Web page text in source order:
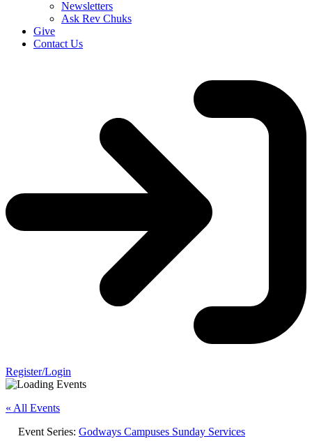
Newsletters
Ask Rev Chuks
Give
Contact Us
Register/Login
« All Events
Event Series: Godways Campuses Sunday Services